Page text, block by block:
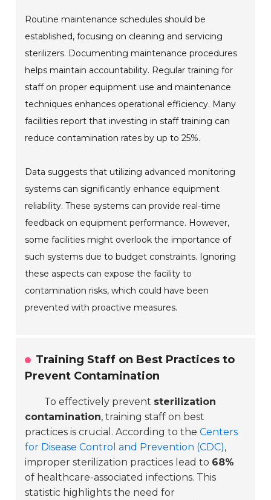
Routine maintenance schedules should be
established, focusing on cleaning and servicing
sterilizers. Documenting maintenance procedures
helps maintain accountability. Regular training for
staff on proper equipment use and maintenance
techniques enhances operational efficiency. Many
facilities report that investing in staff training can
reduce contamination rates by up to 25%.
Data suggests that utilizing advanced monitoring
systems can significantly enhance equipment
reliability. These systems can provide real-time
feedback on equipment performance. However,
some facilities might overlook the importance of
such systems due to budget constraints. Ignoring
these aspects can expose the facility to
contamination risks, which could have been
prevented with proactive measures.
Training Staff on Best Practices to
Prevent Contamination
To effectively prevent sterilization
contamination, training staff on best
practices is crucial. According to theCenters
for Disease Control and Prevention (CDC),
improper sterilization practices lead to 68%
of healthcare-associated infections. This
statistic highlights the need for